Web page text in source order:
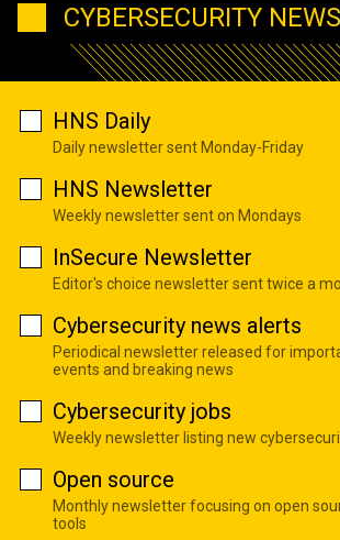
CYBERSECURITY NEWS
HNS Daily
Daily newsletter sent Monday-Friday
HNS Newsletter
Weekly newsletter sent on Mondays
InSecure Newsletter
Editor's choice newsletter sent twice a
Cybersecurity news alerts
Periodical newsletter released for
events and breaking news
Cybersecurity jobs
Weekly newsletter listing new
Open source
Monthly newsletter focusing on open
tools